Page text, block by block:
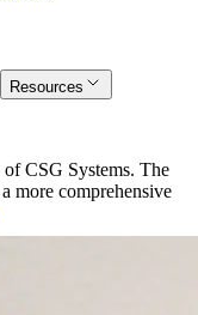
Resources
CSG Systems. The
more comprehensive